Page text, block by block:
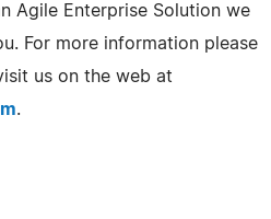
Agile Enterprise Solution we
For more information please
us on the web at
.